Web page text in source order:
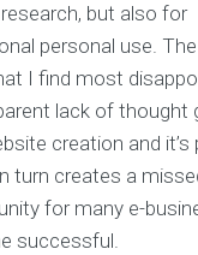
but also for
personal use.
I find most
lack of thought
creation and it’s
turn creates a
for many e-
successful.